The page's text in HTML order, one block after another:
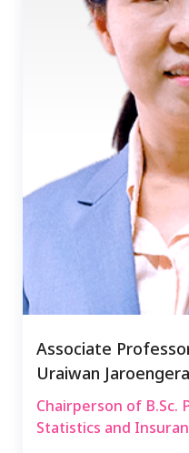
Associate
Uraiwan
Chairperson of B.Sc.
Statistics and